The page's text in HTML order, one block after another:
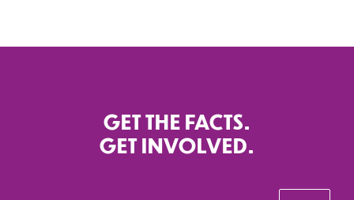
GET THE FACTS.
GET INVOLVED.